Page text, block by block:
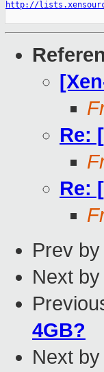
http://
Re:
Re:
Prev
Next
4GB?
Next